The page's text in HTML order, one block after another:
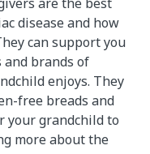
disease and how
can support you
and brands of
enjoys. They
free breads and
your grandchild to
more about the